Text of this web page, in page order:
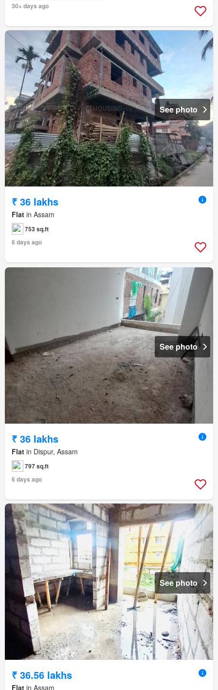
30+ days ago
See photo
₹ 36 lakhs
Flat in Assam
753 sq.ft
6 days ago
See photo
₹ 36 lakhs
Flat in Dispur, Assam
797 sq.ft
6 days ago
See photo
₹ 36.56 lakhs
Flat in Assam